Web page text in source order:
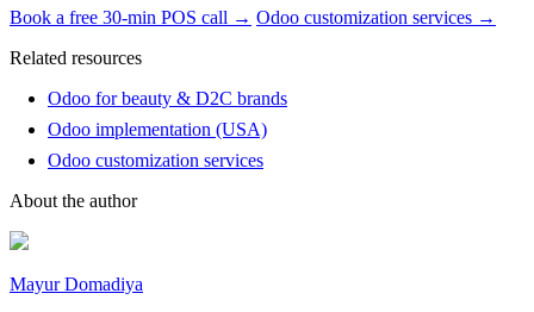
Book a free 30-min POS call → Odoo customization services →
Related resources
Odoo for beauty & D2C brands
Odoo implementation (USA)
Odoo customization services
About the author
Mayur Domadiya